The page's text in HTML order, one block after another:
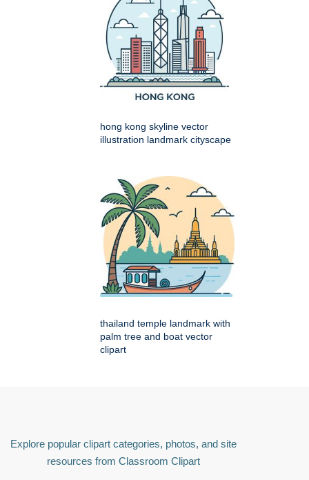
hong kong skyline vector
illustration landmark cityscape
thailand temple landmark with
palm tree and boat vector
clipart
Explore popular clipart categories, photos, and site
resources from Classroom Clipart